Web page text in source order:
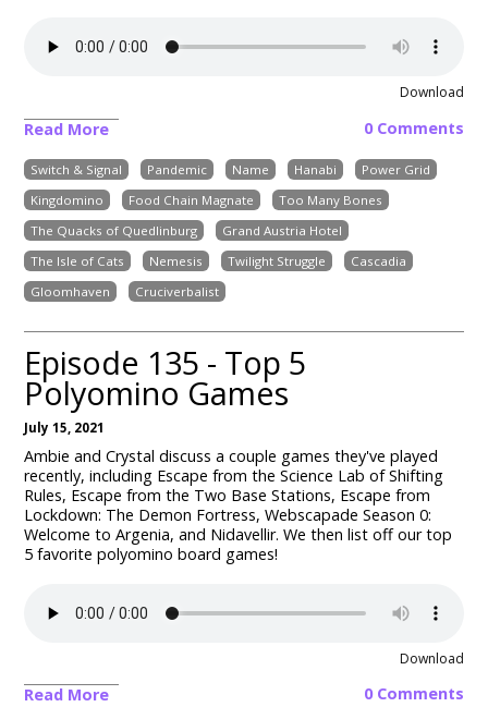
Download
Read More 0 Comments
Switch & Signal Pandemic Name Hanabi
Power Grid
Kingdomino
Food Chain Magnate
Too Many Bones
The Quacks of Quedlinburg
Grand Austria Hotel
The Isle of Cats
Nemesis Twilight Struggle
Cascadia
Gloomhaven
Cruciverbalist
Episode 135 - Top 5
Polyomino Games
July 15, 2021
Ambie and Crystal discuss a couple games they've played
recently, including Escape from the Science Lab of Shifting
Rules, Escape from the Two Base Stations, Escape from
Lockdown: The Demon Fortress, Webscapade Season 0:
Welcome to Argenia, and Nidavellir. We then list off our top
5 favorite polyomino board games!
Download
Read More 0 Comments